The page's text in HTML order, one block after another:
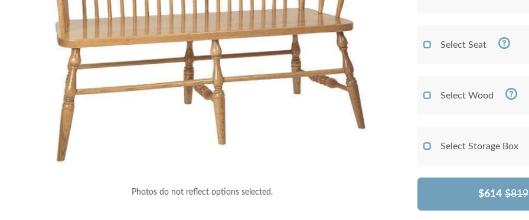
Photos do not reflect options selected.
Select Seat
Select Wood
Select Storage Box
$614 $819